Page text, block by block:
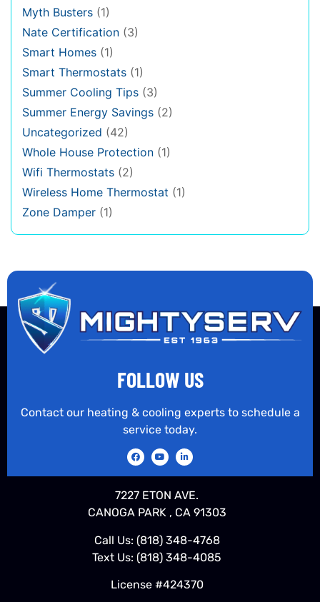
Myth Busters (1)
Nate Certification (3)
Smart Homes (1)
Smart Thermostats (1)
Summer Cooling Tips (3)
Summer Energy Savings (2)
Uncategorized (42)
Whole House Protection (1)
Wifi Thermostats (2)
Wireless Home Thermostat (1)
Zone Damper (1)
FOLLOW US
Contact our heating & cooling experts to schedule a
service today.
7227 ETON AVE.
CANOGA PARK , CA 91303
Call Us: (818) 348-4768
Text Us: (818) 348-4085
License #424370